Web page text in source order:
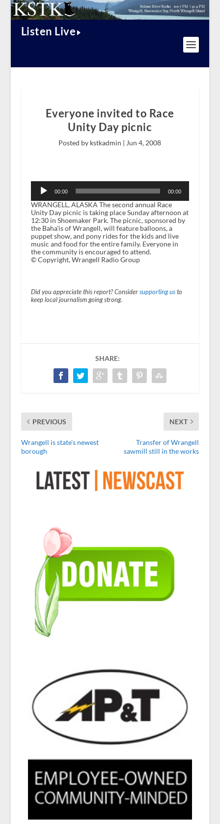
Listen Live
Everyone invited to Race
Unity Day picnic
Posted by kstkadmin | Jun 4, 2008
Player
00:00 00:00
WRANGELL, ALASKA The second annual Race
Unity Day picnic is taking place Sunday afternoon at
12:30 in Shoemaker Park. The picnic, sponsored by
the Baha'is of Wrangell, will feature balloons, a
puppet show, and pony rides for the kids and live
music and food for the entire family. Everyone in
the community is encouraged to attend.
© Copyright, Wrangell Radio Group
Did you appreciate this report? Consider supporting usto
keep local journalism going strong.
SHARE:
PREVIOUS
Wrangell is state's newest
borough
NEXT
Transfer of Wrangell
sawmill still in the works